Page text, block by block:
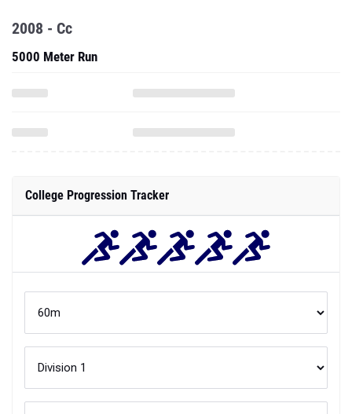
2008 - Cc
5000 Meter Run
College Progression Tracker